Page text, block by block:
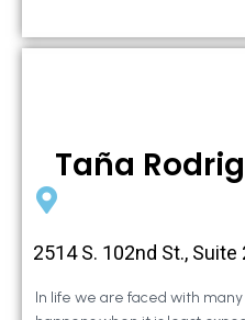
Taña
2514 S. 102nd St.,
In life we are faced with